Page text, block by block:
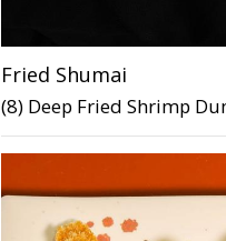
Fried Shumai
(8) Deep Fried Shrimp